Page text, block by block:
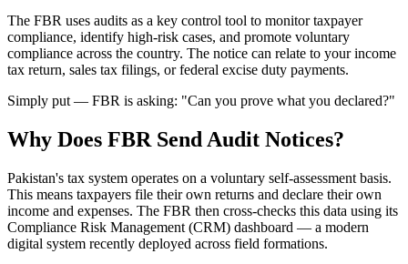
The FBR uses audits as a key control tool to monitor taxpayer
compliance, identify high-risk cases, and promote voluntary
compliance across the country. The notice can relate to your income
tax return, sales tax filings, or federal excise duty payments.
Simply put — FBR is asking: "Can you prove what you declared?"
Why Does FBR Send Audit Notices?
Pakistan's tax system operates on a voluntary self-assessment basis.
This means taxpayers file their own returns and declare their own
income and expenses. The FBR then cross-checks this data using its
Compliance Risk Management (CRM) dashboard — a modern
digital system recently deployed across field formations.